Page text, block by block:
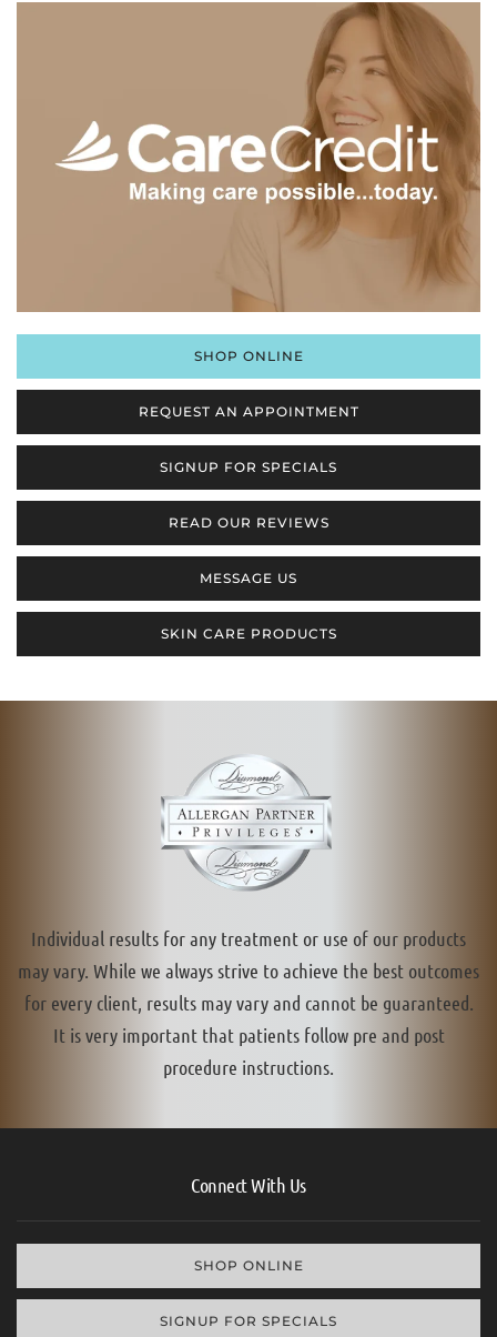
SHOP ONLINE
REQUEST AN APPOINTMENT
SIGNUP FOR SPECIALS
READ OUR REVIEWS
MESSAGE US
SKIN CARE PRODUCTS
Individual results for any treatment or use of our products
may vary. While we always strive to achieve the best outcomes
for every client, results may vary and cannot be guaranteed.
It is very important that patients follow pre and post
procedure instructions.
Connect With Us
SHOP ONLINE
SIGNUP FOR SPECIALS